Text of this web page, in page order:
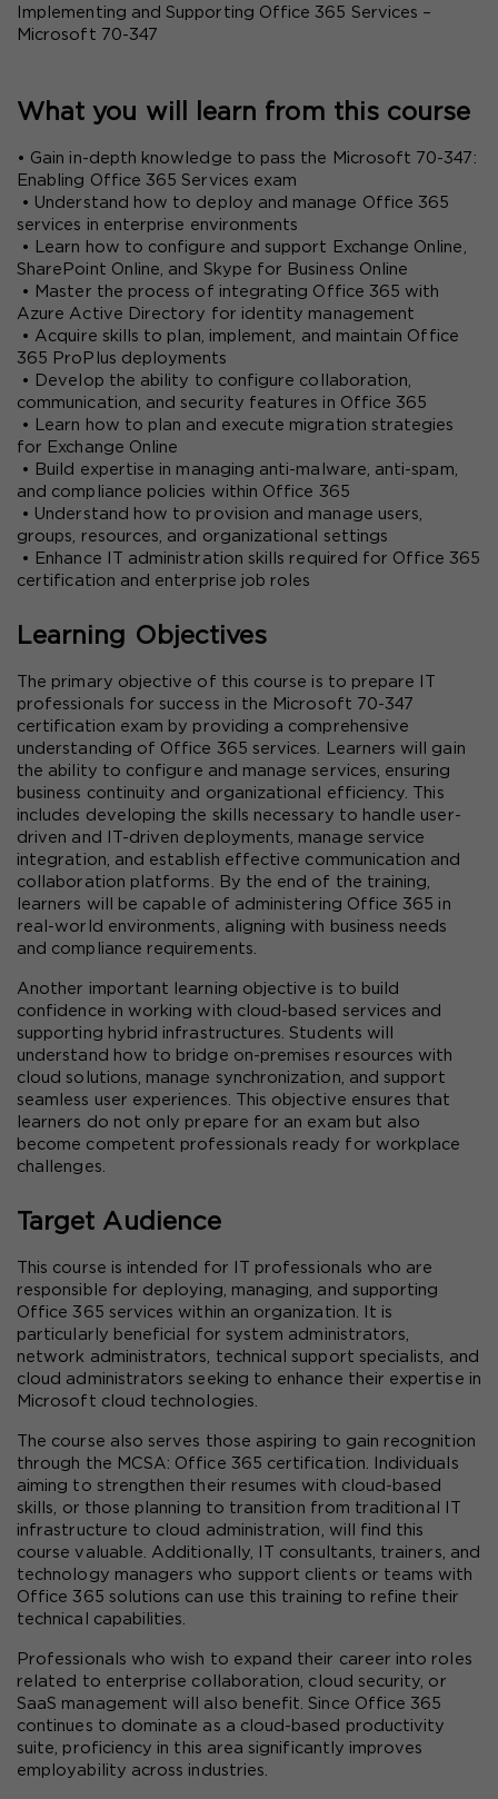
Implementing and Supporting Office 365 Services –
Microsoft 70-347
What you will learn from this course
• Gain in-depth knowledge to pass the Microsoft 70-347:
Enabling Office 365 Services exam
services in enterprise environments
SharePoint Online, and Skype for Business Online
Azure Active Directory for identity management
365 ProPlus deployments
communication, and security features in Office 365
for Exchange Online
and compliance policies within Office 365
groups, resources, and organizational settings
certification and enterprise job roles
Learning Objectives
The primary objective of this course is to prepare IT
professionals for success in the Microsoft 70-347
certification exam by providing a comprehensive
understanding of Office 365 services. Learners will gain
the ability to configure and manage services, ensuring
business continuity and organizational efficiency. This
includes developing the skills necessary to handle user-
driven and IT-driven deployments, manage service
integration, and establish effective communication and
collaboration platforms. By the end of the training,
learners will be capable of administering Office 365 in
real-world environments, aligning with business needs
and compliance requirements.
Another important learning objective is to build
confidence in working with cloud-based services and
supporting hybrid infrastructures. Students will
understand how to bridge on-premises resources with
cloud solutions, manage synchronization, and support
seamless user experiences. This objective ensures that
learners do not only prepare for an exam but also
become competent professionals ready for workplace
challenges.
Target Audience
This course is intended for IT professionals who are
responsible for deploying, managing, and supporting
Office 365 services within an organization. It is
particularly beneficial for system administrators,
network administrators, technical support specialists, and
cloud administrators seeking to enhance their expertise in
Microsoft cloud technologies.
The course also serves those aspiring to gain recognition
through the MCSA: Office 365 certification. Individuals
aiming to strengthen their resumes with cloud-based
skills, or those planning to transition from traditional IT
infrastructure to cloud administration, will find this
course valuable. Additionally, IT consultants, trainers, and
technology managers who support clients or teams with
Office 365 solutions can use this training to refine their
technical capabilities.
Professionals who wish to expand their career into roles
related to enterprise collaboration, cloud security, or
SaaS management will also benefit. Since Office 365
continues to dominate as a cloud-based productivity
suite, proficiency in this area significantly improves
employability across industries.